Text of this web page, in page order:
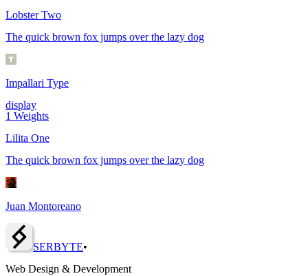
Lobster Two
The quick brown fox jumps over the lazy dog
Impallari Type
display
1 Weights
Lilita One
The quick brown fox jumps over the lazy dog
Juan Montoreano
SERBYTE•
Web Design & Development